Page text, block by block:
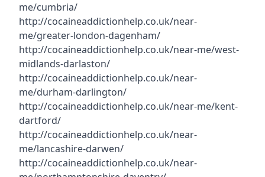
me/cumbria/
http://cocaineaddictionhelp.co.uk/near-
me/greater-london-dagenham/
http://cocaineaddictionhelp.co.uk/near-me/west-
midlands-darlaston/
http://cocaineaddictionhelp.co.uk/near-
me/durham-darlington/
http://cocaineaddictionhelp.co.uk/near-me/kent-
dartford/
http://cocaineaddictionhelp.co.uk/near-
me/lancashire-darwen/
http://cocaineaddictionhelp.co.uk/near-